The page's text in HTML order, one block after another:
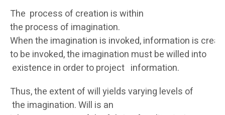
The process of creation is within
the process of imagination.
When the imagination is invoked, information is
to be invoked, the imagination must be willed into
existence in order to project information.
Thus, the extent of will yields varying levels of
the imagination. Will is an